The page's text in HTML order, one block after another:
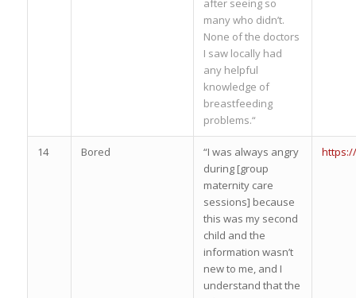
after seeing so
many who didn’t.
None of the doctors
I saw locally had
any helpful
knowledge of
breastfeeding
problems.“
14 Bored
“I was always angry
during [group
maternity care
sessions] because
this was my second
child and the
information wasn’t
new to me, and I
understand that the